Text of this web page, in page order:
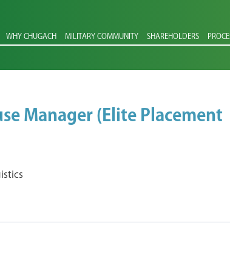
WHY CHUGACH MILITARY COMMUNITY SHAREHOLDERS
Manager (Elite Placement